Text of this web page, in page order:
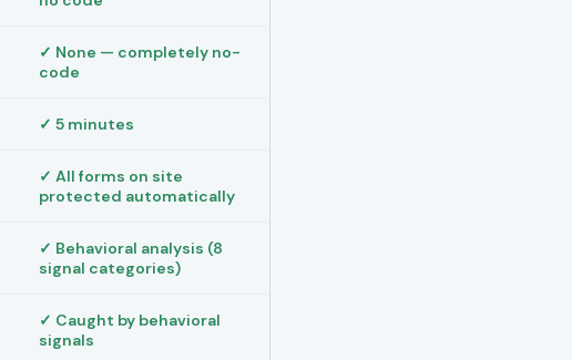
✓ None — completely no-
code
✓ 5 minutes
✓ All forms on site
protected automatically
✓ Behavioral analysis (8
signal categories)
✓ Caught by behavioral
signals